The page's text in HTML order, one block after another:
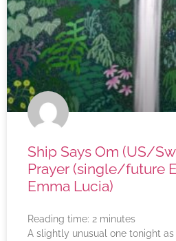
Ship Says Om (US/
Prayer (single/future
Emma Lucia)
Reading time: 2 minutes
A slightly unusual one tonight